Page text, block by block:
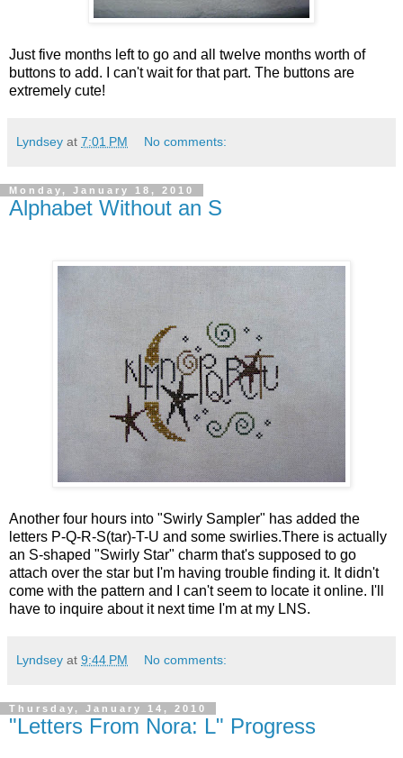
Just five months left to go and all twelve months worth of
buttons to add. I can't wait for that part. The buttons are
extremely cute!
Lyndsey at 7:01 PM No comments:
Monday, January 18, 2010
Alphabet Without an S
Another four hours into "Swirly Sampler" has added the
letters P-Q-R-S(tar)-T-U and some swirlies.There is actually
an S-shaped "Swirly Star" charm that's supposed to go
attach over the star but I'm having trouble finding it. It didn't
come with the pattern and I can't seem to locate it online. I'll
have to inquire about it next time I'm at my LNS.
Lyndsey at 9:44 PM No comments:
Thursday, January 14, 2010
"Letters From Nora: L" Progress